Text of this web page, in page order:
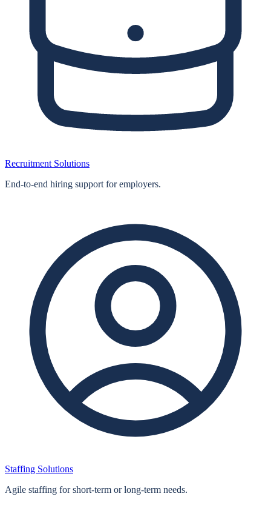
Recruitment Solutions
End‑to‑end hiring support for employers.
Staffing Solutions
Agile staffing for short‑term or long‑term needs.